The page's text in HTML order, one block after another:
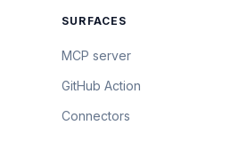
SURFACES
MCP server
GitHub Action
Connectors